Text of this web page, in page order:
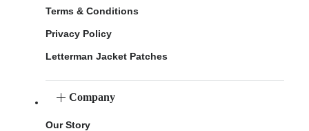
Terms & Conditions
Privacy Policy
Letterman Jacket Patches
Company
Our Story